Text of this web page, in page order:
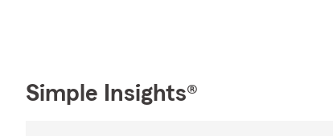
Simple Insights®